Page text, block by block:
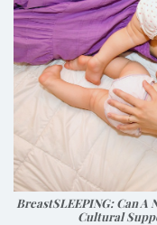
BreastSLEEPING: Can A
Cultural